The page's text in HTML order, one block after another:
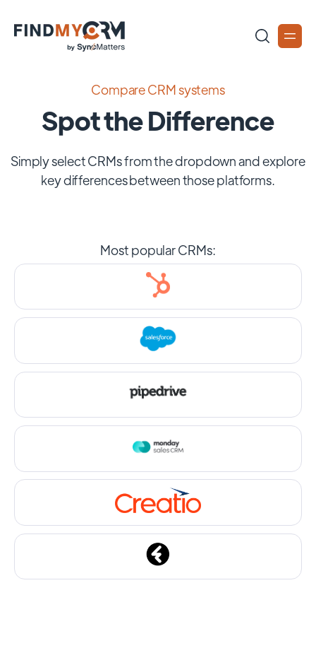
Compare CRM systems
Spot the Difference
Simply select CRMs from the dropdown and explore
key differences between those platforms.
Most popular CRMs: